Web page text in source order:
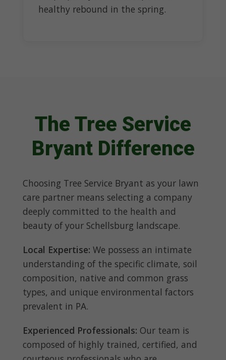
healthy rebound in the spring.
The Tree Service
Bryant Difference
Choosing Tree Service Bryant as your lawn
care partner means selecting a company
deeply committed to the health and
beauty of your Schellsburg landscape.
Local Expertise: We possess an intimate
understanding of the specific climate, soil
composition, native and common grass
types, and unique environmental factors
prevalent in PA.
Experienced Professionals: Our team is
composed of highly trained, certified, and